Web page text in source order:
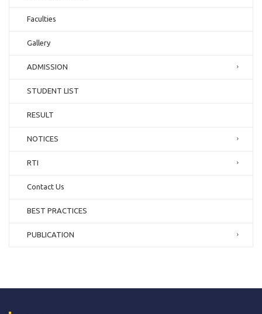
Faculties
Gallery
ADMISSION
STUDENT LIST
RESULT
NOTICES
RTI
Contact Us
BEST PRACTICES
PUBLICATION